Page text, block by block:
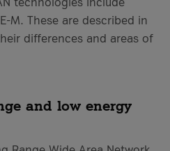
M. These are described in
differences and areas of
and low energy